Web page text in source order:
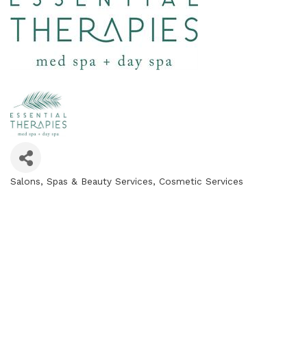
Salons, Spas & Beauty Services Cosmetic Services